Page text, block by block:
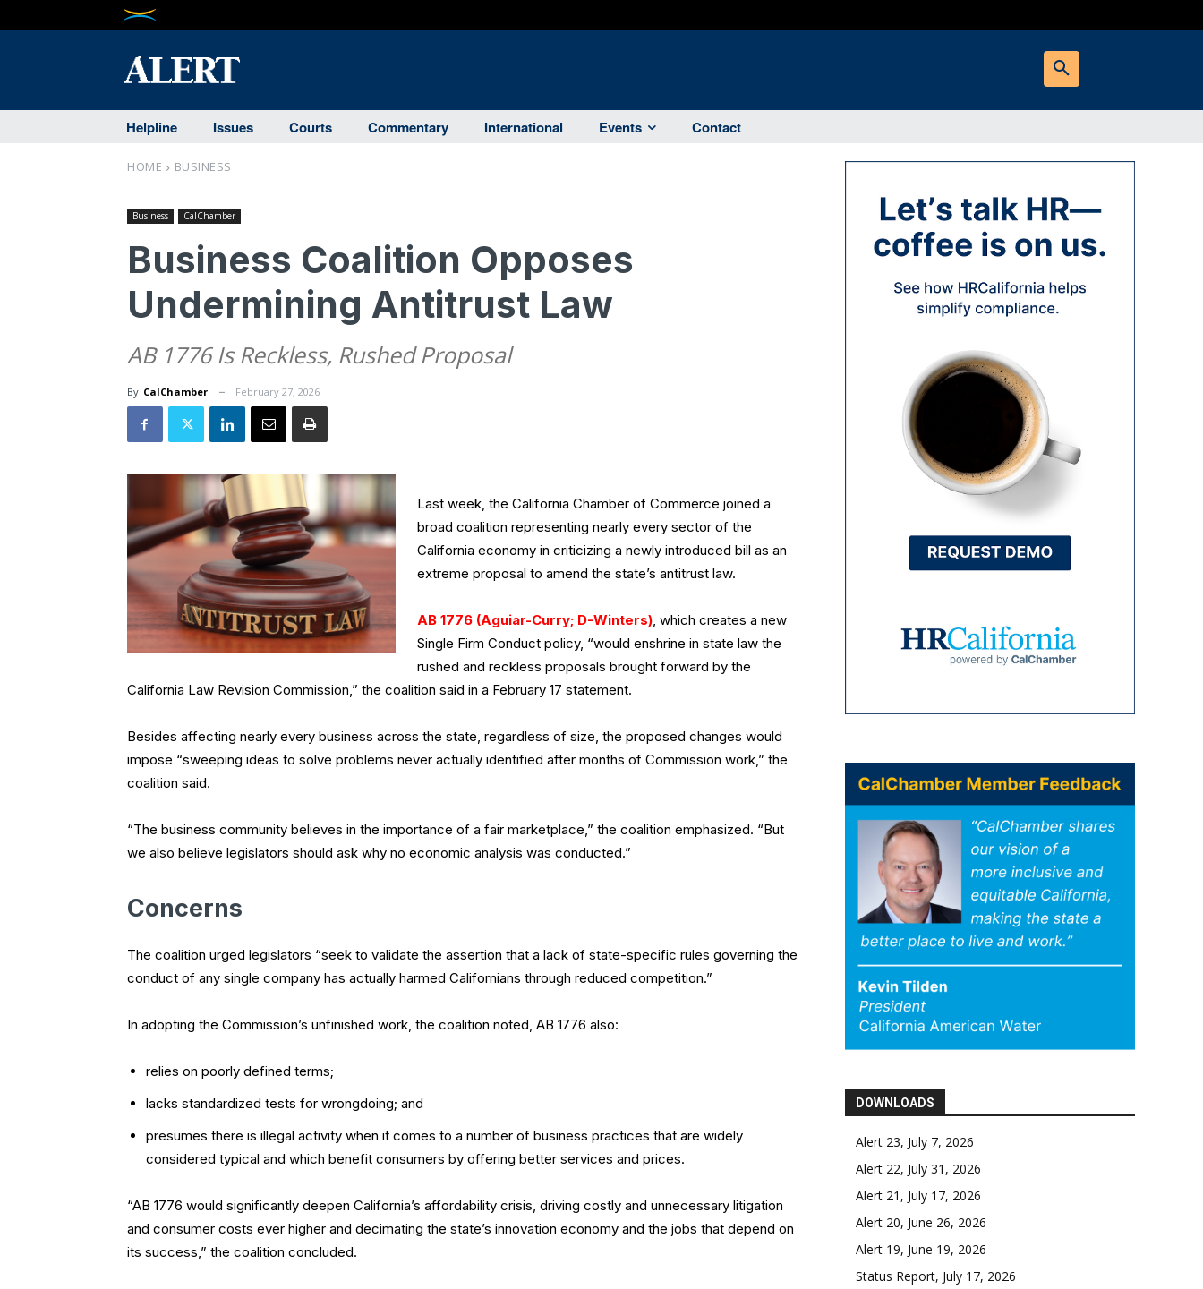
Helpline Issues Courts Commentary International Events Contact
HOME BUSINESS
Business CalChamber
Business Coalition Opposes
Undermining Antitrust Law
AB 1776 Is Reckless, Rushed Proposal
By CalChamber February 27, 2026
Last week, the California Chamber of Commerce joined a
broad coalition representing nearly every sector of the
California economy in criticizing a newly introduced bill as an
extreme proposal to amend the state’s antitrust law.
AB 1776 (Aguiar-Curry; D-Winters), which creates a new
Single Firm Conduct policy, “would enshrine in state law the
rushed and reckless proposals brought forward by the
California Law Revision Commission,” the coalition said in a February 17 statement.
Besides affecting nearly every business across the state, regardless of size, the proposed changes would
impose “sweeping ideas to solve problems never actually identified after months of Commission work,” the
coalition said.
“The business community believes in the importance of a fair marketplace,” the coalition emphasized. “But
we also believe legislators should ask why no economic analysis was conducted.”
Concerns
The coalition urged legislators “seek to validate the assertion that a lack of state-specific rules governing the
conduct of any single company has actually harmed Californians through reduced competition.”
In adopting the Commission’s unfinished work, the coalition noted, AB 1776 also:
relies on poorly defined terms;
lacks standardized tests for wrongdoing; and
presumes there is illegal activity when it comes to a number of business practices that are widely
considered typical and which benefit consumers by offering better services and prices.
“AB 1776 would significantly deepen California’s affordability crisis, driving costly and unnecessary litigation
and consumer costs ever higher and decimating the state’s innovation economy and the jobs that depend on
its success,” the coalition concluded.
DOWNLOADS
Alert 23, July 7, 2026
Alert 22, July 31, 2026
Alert 21, July 17, 2026
Alert 20, June 26, 2026
Alert 19, June 19, 2026
Status Report, July 17, 2026